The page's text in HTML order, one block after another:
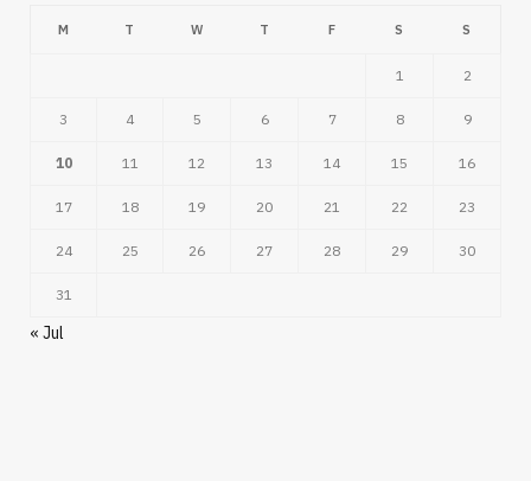
M T W T F S S
1 2
3 4 5 6 7 8 9
10 11 12 13 14 15 16
17 18 19 20 21 22 23
24 25 26 27 28 29 30
31
« Jul